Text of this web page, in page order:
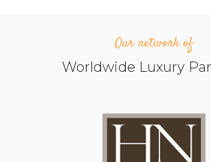
Our network of
Worldwide Luxury